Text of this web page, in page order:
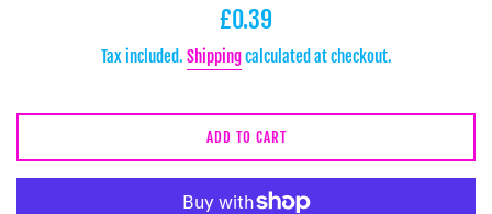
Regular
£0.39
Tax included. Shippingcalculated at checkout.
ADD TO CART